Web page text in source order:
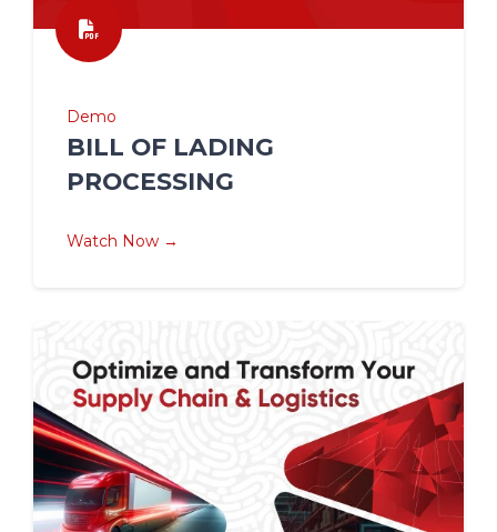
Demo
BILL OF LADING
PROCESSING
Watch Now →